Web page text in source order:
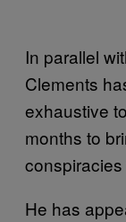
In parallel
Clements
exhaustive
months to
He has